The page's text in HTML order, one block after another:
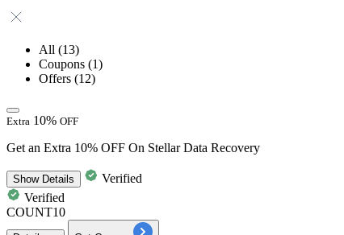
All (13)
Coupons (1)
Offers (12)
Extra 10% OFF
Get an Extra 10% OFF On Stellar Data Recovery
ShowDetails
Verified
Verified
COUNT10